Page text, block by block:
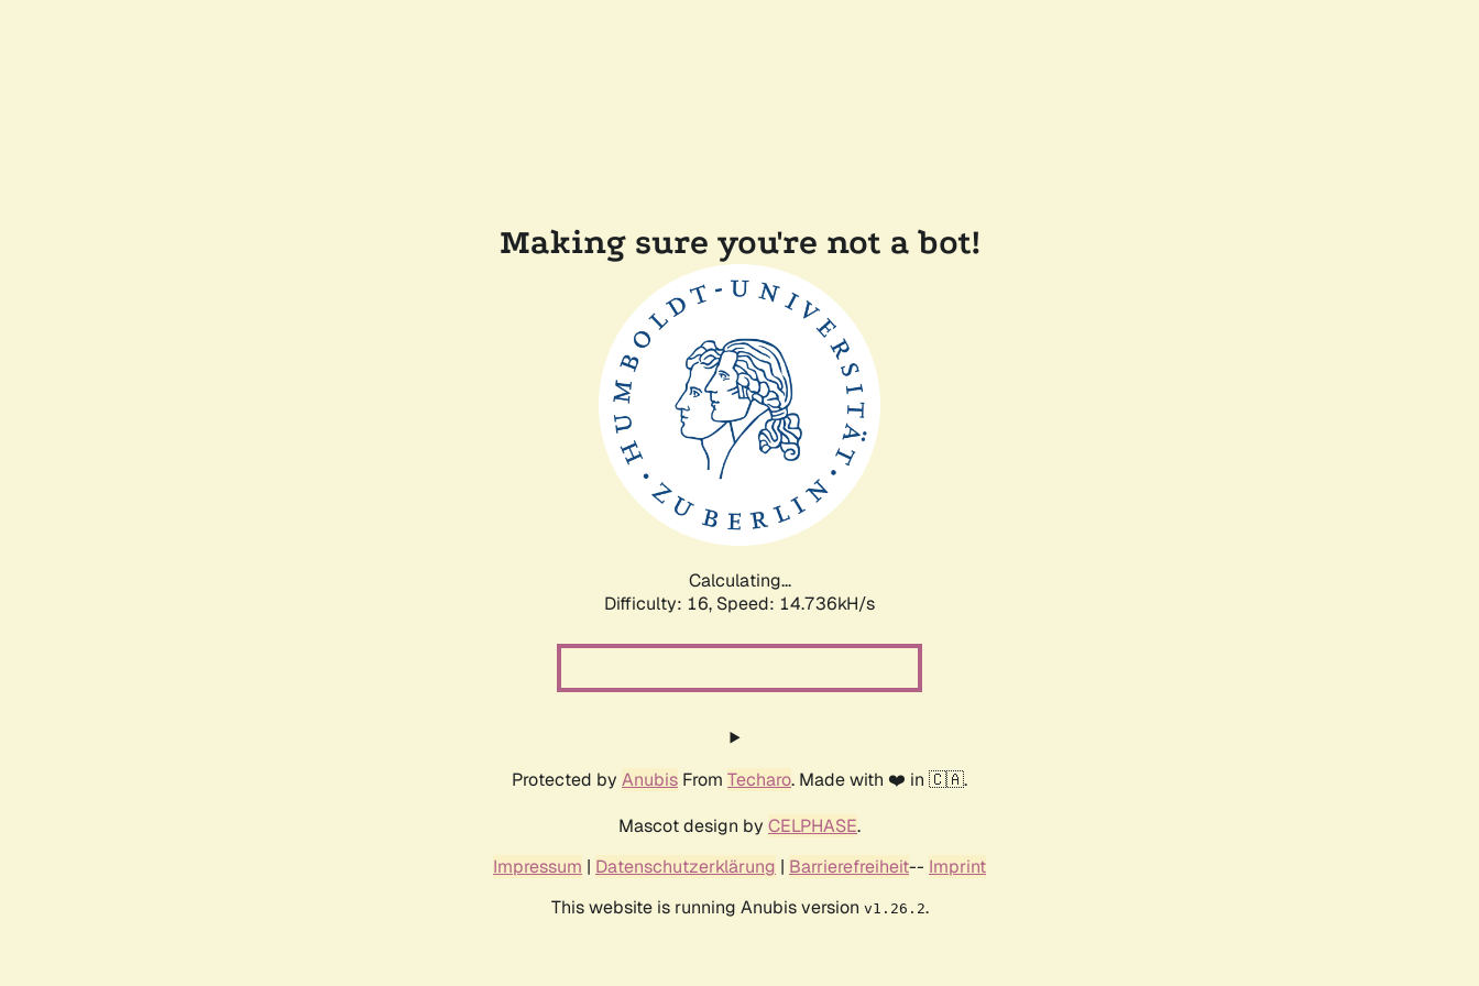
Making sure you're not a bot!
Calculating...
Difficulty: 16, Speed: 17.190kH/s
Protected by Anubis From Techaro. Made with ❤️ in 🇨🇦.
Mascot design by CELPHASE.
Impressum | Datenschutzerklärung | Barrierefreiheit-- Imprint
This website is running Anubis version v1.26.2.